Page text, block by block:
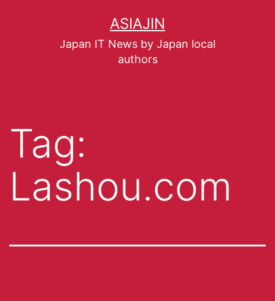
ASIAJIN
Japan IT News by Japan local
authors
Tag:
Lashou.com